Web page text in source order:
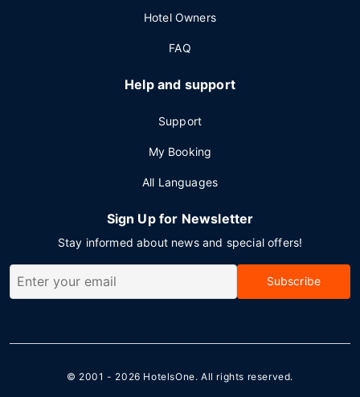
Hotel Owners
FAQ
Help and support
Support
My Booking
All Languages
Sign Up for Newsletter
Stay informed about news and special offers!
Subscribe
© 2001 - 2026 HotelsOne. All rights reserved.